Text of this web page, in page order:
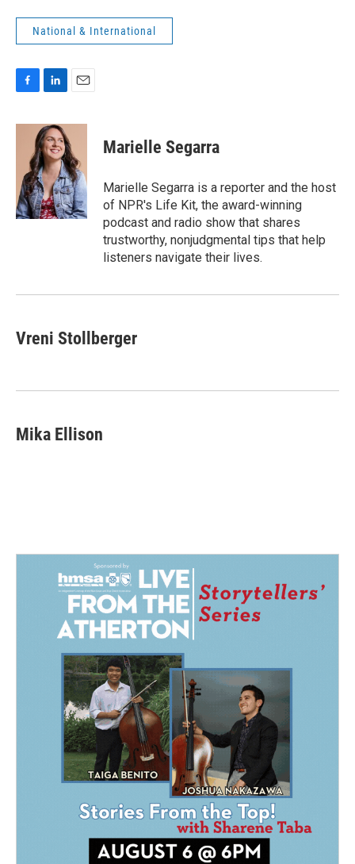
National & International
c
o
k
n
k
e
d
I
n
a
i
l
Marielle Segarra
Marielle Segarra is a reporter and the host
of NPR's Life Kit, the award-winning
podcast and radio show that shares
trustworthy, nonjudgmental tips that help
listeners navigate their lives.
Vreni Stollberger
Mika Ellison